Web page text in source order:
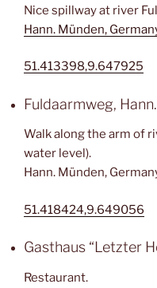
Nice spillway at river
Hann. Münden,
51.413398,9.647925
Fuldaarmweg,
Walk along the arm of
water level).
Hann. Münden,
51.418424,9.649056
Gasthaus “Letzter
Restaurant.